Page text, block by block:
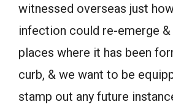
witnessed overseas just
infection could re-emerge &
places where it has been
curb, & we want to be
stamp out any future